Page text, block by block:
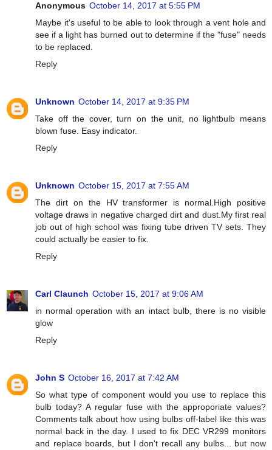
Anonymous October 14, 2017 at 5:55 PM
Maybe it's useful to be able to look through a vent hole and
see if a light has burned out to determine if the "fuse" needs
to be replaced.
Reply
Unknown October 14, 2017 at 9:35 PM
Take off the cover, turn on the unit, no lightbulb means
blown fuse. Easy indicator.
Reply
Unknown October 15, 2017 at 7:55 AM
The dirt on the HV transformer is normal.High positive
voltage draws in negative charged dirt and dust.My first real
job out of high school was fixing tube driven TV sets. They
could actually be easier to fix.
Reply
Carl Claunch October 15, 2017 at 9:06 AM
in normal operation with an intact bulb, there is no visible
glow
Reply
John S October 16, 2017 at 7:42 AM
So what type of component would you use to replace this
bulb today? A regular fuse with the approporiate values?
Comments talk about how using bulbs off-label like this was
normal back in the day. I used to fix DEC VR299 monitors
and replace boards, but I don't recall any bulbs... but now